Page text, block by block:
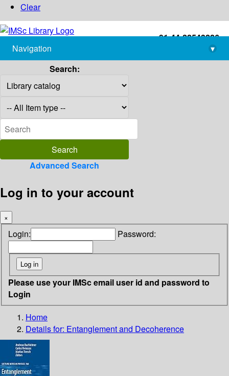
Clear
+91-44-22543226
library@imsc.res.in
Navigation
▾
Search:
Advanced Search
Log in to your account
×
Login: Password:
Please use your IMSc email user id and password to
Login
Home
Details for: Entanglement and Decoherence